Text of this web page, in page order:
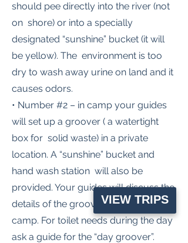
VIEW TRIPS
should pee directly into the river (not
on shore) or into a specially
designated “sunshine” bucket (it will
be yellow). The environment is too
dry to wash away urine on land and it
causes odors.
• Number #2 – in camp your guides
will set up a groover ( a watertight
box for solid waste) in a private
location. A “sunshine” bucket and
hand wash station will also be
provided. Your guides will discuss the
details of the groover at the first
camp. For toilet needs during the day
ask a guide for the “day groover”.